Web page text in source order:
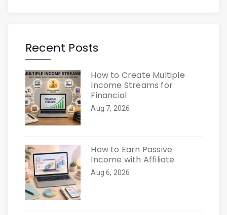
Recent Posts
How to Create Multiple
Income Streams for
Financial
Aug 7, 2026
How to Earn Passive
Income with Affiliate
Aug 6, 2026